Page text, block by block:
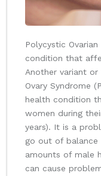
Polycystic
condition that
Another variant
Ovary Syndrome
health condition
women during
years). It is a
go out of balance
amounts of male
can cause